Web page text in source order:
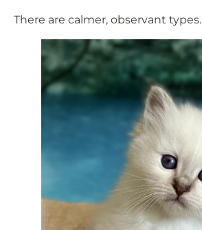
There are calmer, observant types.